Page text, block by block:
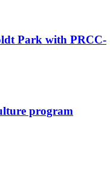
Park with PRCC-
program